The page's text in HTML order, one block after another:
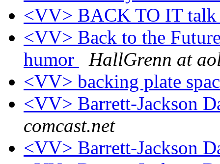
<VV> BACK TO IT
<VV> Back to the
humor
HallGrenn at
<VV> backing plate
<VV> Barrett-Jackson
comcast.net
<VV> Barrett-Jackson